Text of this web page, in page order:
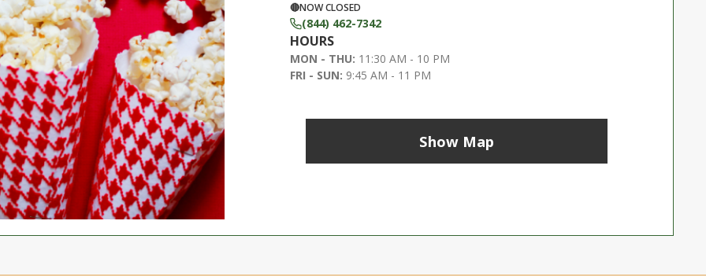
NOW CLOSED
(844) 462-7342
HOURS
MON - THU: 11:30 AM - 10 PM
FRI - SUN: 9:45 AM - 11 PM
Show Map